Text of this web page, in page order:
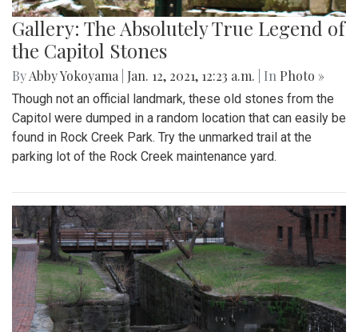
Gallery: The Absolutely True Legend of
the Capitol Stones
ByAbby Yokoyama Jan. 12, 2021, 12:23 a.m. | In Photo »
Though not an official landmark, these old stones from the
Capitol were dumped in a random location that can easily be
found in Rock Creek Park. Try the unmarked trail at the
parking lot of the Rock Creek maintenance yard.